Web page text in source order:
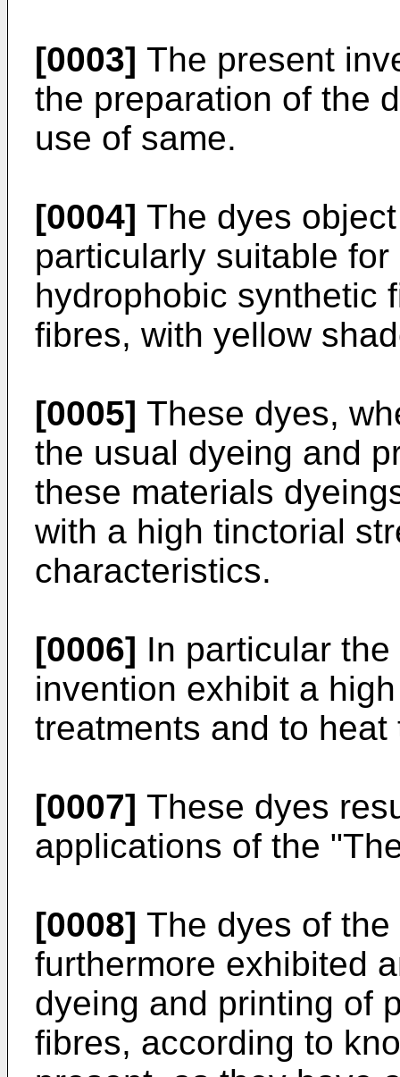
[0003] The present
the preparation of the
use of same.
[0004] The dyes
particularly suitable
hydrophobic synthetic
fibres, with yellow
[0005] These dyes,
the usual dyeing and
these materials
with a high tinctorial
characteristics.
[0006] In particular
invention exhibit a
treatments and to heat
[0007] These dyes
applications of the
[0008] The dyes of
furthermore exhibited
dyeing and printing of
fibres, according to